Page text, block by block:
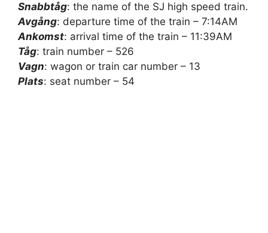
Snabbtåg: the name of the SJ high speed train.
Avgång: departure time of the train – 7:14AM
Ankomst: arrival time of the train – 11:39AM
Tåg: train number – 526
Vagn: wagon or train car number – 13
Plats: seat number – 54